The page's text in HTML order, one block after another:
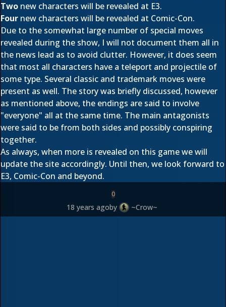
Two new characters will be revealed at E3.
Four new characters will be revealed at Comic-Con.
Due to the somewhat large number of special moves
revealed during the show, I will not document them all in
the news lead as to avoid clutter. However, it does seem
that most all characters have a teleport and projectile of
some type. Several classic and trademark moves were
present as well. The story was briefly discussed, however
as mentioned above, the endings are said to involve
"everyone" all at the same time. The main antagonists
were said to be from both sides and possibly conspiring
together.
As always, when more is revealed on this game we will
update the site accordingly. Until then, we look forward to
E3, Comic-Con and beyond.
0
18 years agoby ~Crow~